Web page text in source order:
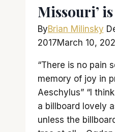
Missouri’
ByBrian Milinsky
2017March 10,
“There is no pain
memory of joy in
Aeschylus” “I
a billboard lovely
unless the